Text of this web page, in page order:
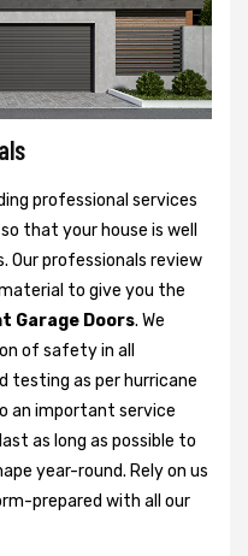
professional services
that your house is well
professionals review
to give you the
Garage Doors. We
of safety in all
testing as per hurricane
an important service
as long as possible to
year-round. Rely on us
prepared with all our